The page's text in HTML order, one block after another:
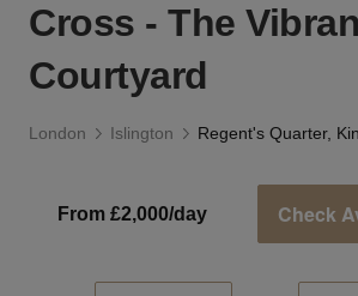
Cross - The
Courtyard
London Islington
From £2,000/day Check